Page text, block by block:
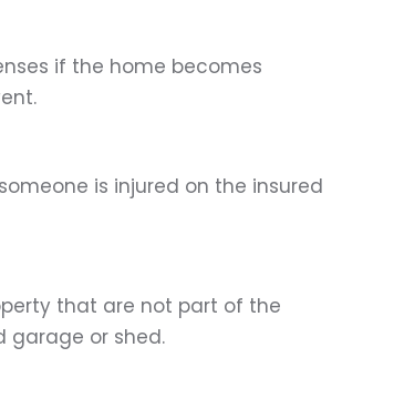
if the home becomes
is injured on the insured
that are not part of the
garage or shed.